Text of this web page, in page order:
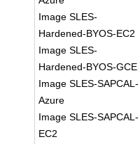
Image SLES-
Hardened-BYOS-EC2
Image SLES-
Hardened-BYOS-GCE
Image SLES-SAPCAL-
Azure
Image SLES-SAPCAL-
EC2